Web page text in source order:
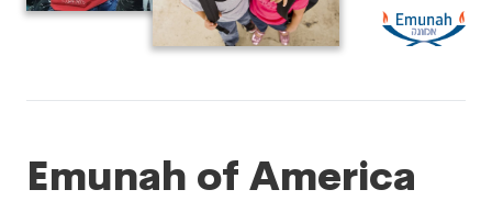
Emunah of America